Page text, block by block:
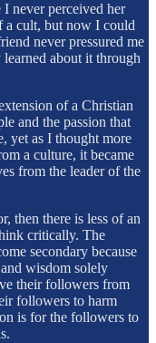
I never perceived her
a cult, but now I could
never pressured me
about it through
of a Christian
and the passion that
yet as I thought more
a culture, it became
from the leader of the
then there is less of an
critically. The
secondary because
wisdom solely
their followers from
followers to harm
is for the followers to